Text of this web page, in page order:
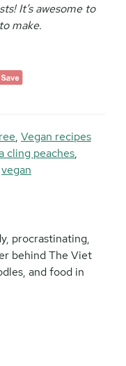
It’s awesome to
make.
, Vegan recipes
cling peaches,
vegan
procrastinating,
behind The Viet
and food in